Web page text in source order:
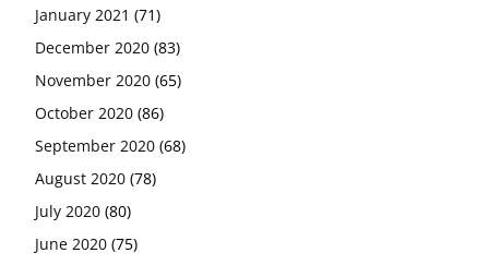
January 2021 (71)
December 2020 (83)
November 2020 (65)
October 2020 (86)
September 2020 (68)
August 2020 (78)
July 2020 (80)
June 2020 (75)